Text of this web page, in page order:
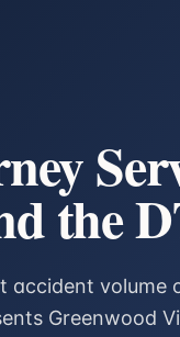
the
accident volume
Greenwood